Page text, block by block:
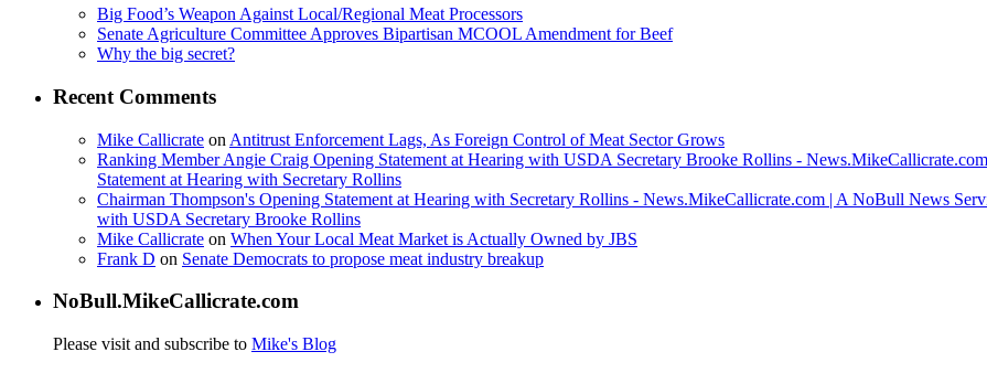
Big Food’s Weapon Against Local/Regional Meat Processors
Senate Agriculture Committee Approves Bipartisan MCOOL Amendment for Beef
Why the big secret?
Recent Comments
Mike Callicrate on Antitrust Enforcement Lags, As Foreign Control of Meat Sector Grows
Ranking Member Angie Craig Opening Statement at Hearing with USDA Secretary Brooke Rollins -
Statement at Hearing with Secretary Rollins
Chairman Thompson's Opening Statement at Hearing with Secretary Rollins - News.MikeCallicrate.com | A NoBull News
with USDA Secretary Brooke Rollins
Mike Callicrate on When Your Local Meat Market is Actually Owned by JBS
Frank D on Senate Democrats to propose meat industry breakup
NoBull.MikeCallicrate.com
Please visit and subscribe to Mike's Blog